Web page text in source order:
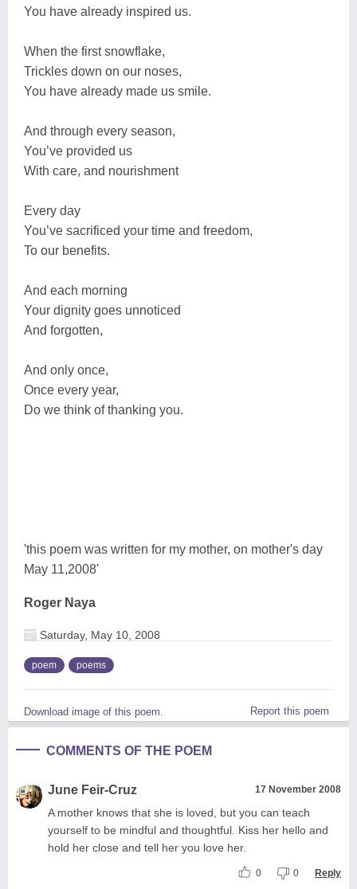
You have already inspired us.
When the first snowflake,
Trickles down on our noses,
You have already made us smile.
And through every season,
You’ve provided us
With care, and nourishment
Every day
You’ve sacrificed your time and freedom,
To our benefits.
And each morning
Your dignity goes unnoticed
And forgotten,
And only once,
Once every year,
Do we think of thanking you.
'this poem was written for my mother, on mother's day
May 11,2008'
Roger Naya
Saturday, May 10, 2008
poem poems
Download image of this poem. Report this poem
COMMENTS OF THE POEM
June Feir-Cruz 17 November 2008
A mother knows that she is loved, but you can teach
yourself to be mindful and thoughtful. Kiss her hello and
hold her close and tell her you love her.
0 0 Reply